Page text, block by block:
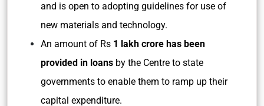
and is open to adopting guidelines for use of
new materials and technology.
An amount of Rs 1 lakh crore has been
provided in loans by the Centre to state
governments to enable them to ramp up their
capital expenditure.